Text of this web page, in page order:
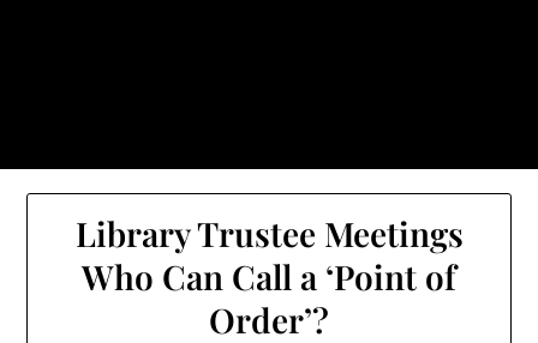
Library Trustee Meetings
Who Can Call a ‘Point of
Order’?